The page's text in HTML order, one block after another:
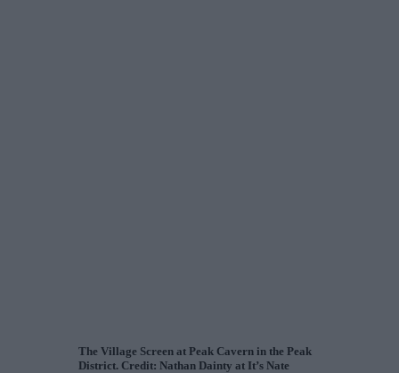
The Village Screen at Peak Cavern in the Peak
District. Credit: Nathan Dainty at It’s Nate